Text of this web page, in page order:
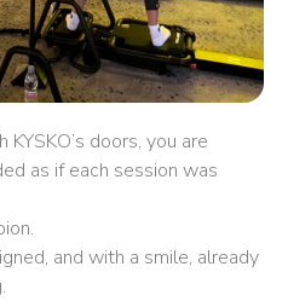
doors, you are
as if each session was
and with a smile, already